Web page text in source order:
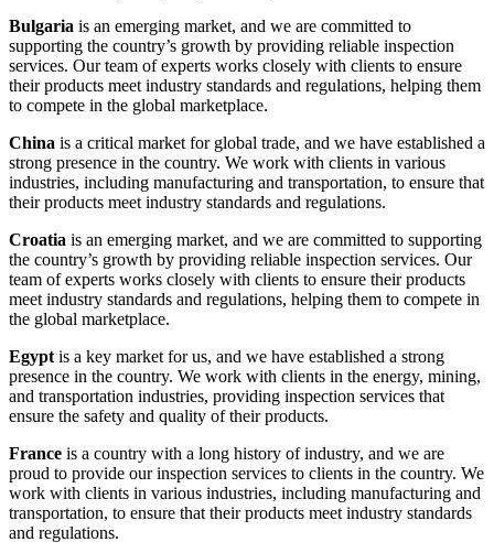
Bulgaria is an emerging market, and we are committed to
supporting the country’s growth by providing reliable inspection
services. Our team of experts works closely with clients to ensure
their products meet industry standards and regulations, helping them
to compete in the global marketplace.
China is a critical market for global trade, and we have established a
strong presence in the country. We work with clients in various
industries, including manufacturing and transportation, to ensure that
their products meet industry standards and regulations.
Croatia is an emerging market, and we are committed to supporting
the country’s growth by providing reliable inspection services. Our
team of experts works closely with clients to ensure their products
meet industry standards and regulations, helping them to compete in
the global marketplace.
Egypt is a key market for us, and we have established a strong
presence in the country. We work with clients in the energy, mining,
and transportation industries, providing inspection services that
ensure the safety and quality of their products.
France is a country with a long history of industry, and we are
proud to provide our inspection services to clients in the country. We
work with clients in various industries, including manufacturing and
transportation, to ensure that their products meet industry standards
and regulations.